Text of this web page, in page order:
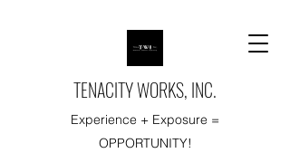
TENACITY WORKS, INC.
Experience + Exposure =
OPPORTUNITY!